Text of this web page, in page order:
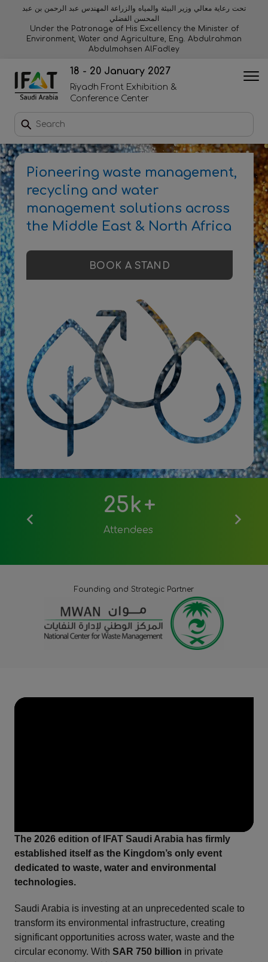
تحت رعاية معالي وزير البيئة والمياه والزراعة المهندس عبد الرحمن بن عبد
المحسن الفضلي
Under the Patronage of His Excellency the Minister of
Environment, Water and Agriculture, Eng. Abdulrahman
Abdulmohsen AlFadley
18 - 20 January 2027
Riyadh Front Exhibition &
Conference Center
Why exhibit
Book a stand
Download event brochure
Enquire to sponsor
Contact us
2026 Exhibitor list
Why visit
Orange stage
Visitor experiences
Pioneering waste management,
recycling and water
management solutions across
the Middle East & North Africa
BOOK A STAND
25k+
Attendees
Founding and Strategic Partner
The 2026 edition of IFAT Saudi Arabia has firmly
established itself as the Kingdom’s only event
dedicated to waste, water and environmental
technologies.
Saudi Arabia is investing at an unprecedented scale to
transform its environmental infrastructure, creating
significant opportunities across water, waste and the
circular economy. With SAR 750 billion in private